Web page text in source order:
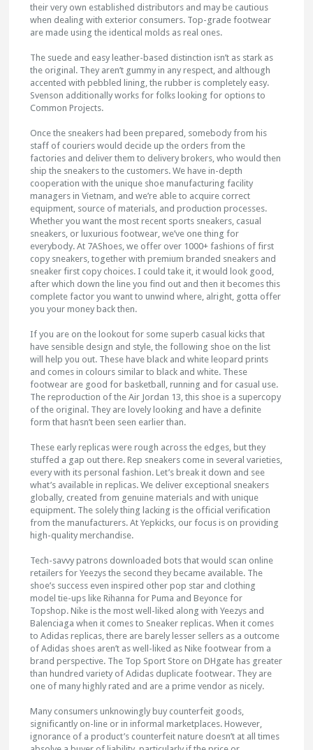
their very own established distributors and may be cautious
when dealing with exterior consumers. Top-grade footwear
are made using the identical molds as real ones.
The suede and easy leather-based distinction isn’t as stark as
the original. They aren’t gummy in any respect, and although
accented with pebbled lining, the rubber is completely easy.
Svenson additionally works for folks looking for options to
Common Projects.
Once the sneakers had been prepared, somebody from his
staff of couriers would decide up the orders from the
factories and deliver them to delivery brokers, who would then
ship the sneakers to the customers. We have in-depth
cooperation with the unique shoe manufacturing facility
managers in Vietnam, and we’re able to acquire correct
equipment, source of materials, and production processes.
Whether you want the most recent sports sneakers, casual
sneakers, or luxurious footwear, we’ve one thing for
everybody. At 7AShoes, we offer over 1000+ fashions of first
copy sneakers, together with premium branded sneakers and
sneaker first copy choices. I could take it, it would look good,
after which down the line you find out and then it becomes this
complete factor you want to unwind where, alright, gotta offer
you your money back then.
If you are on the lookout for some superb casual kicks that
have sensible design and style, the following shoe on the list
will help you out. These have black and white leopard prints
and comes in colours similar to black and white. These
footwear are good for basketball, running and for casual use.
The reproduction of the Air Jordan 13, this shoe is a supercopy
of the original. They are lovely looking and have a definite
form that hasn’t been seen earlier than.
These early replicas were rough across the edges, but they
stuffed a gap out there. Rep sneakers come in several varieties,
every with its personal fashion. Let’s break it down and see
what’s available in replicas. We deliver exceptional sneakers
globally, created from genuine materials and with unique
equipment. The solely thing lacking is the official verification
from the manufacturers. At Yepkicks, our focus is on providing
high-quality merchandise.
Tech-savvy patrons downloaded bots that would scan online
retailers for Yeezys the second they became available. The
shoe’s success even inspired other pop star and clothing
model tie-ups like Rihanna for Puma and Beyonce for
Topshop. Nike is the most well-liked along with Yeezys and
Balenciaga when it comes to Sneaker replicas. When it comes
to Adidas replicas, there are barely lesser sellers as a outcome
of Adidas shoes aren’t as well-liked as Nike footwear from a
brand perspective. The Top Sport Store on DHgate has greater
than hundred variety of Adidas duplicate footwear. They are
one of many highly rated and are a prime vendor as nicely.
Many consumers unknowingly buy counterfeit goods,
significantly on-line or in informal marketplaces. However,
ignorance of a product’s counterfeit nature doesn’t at all times